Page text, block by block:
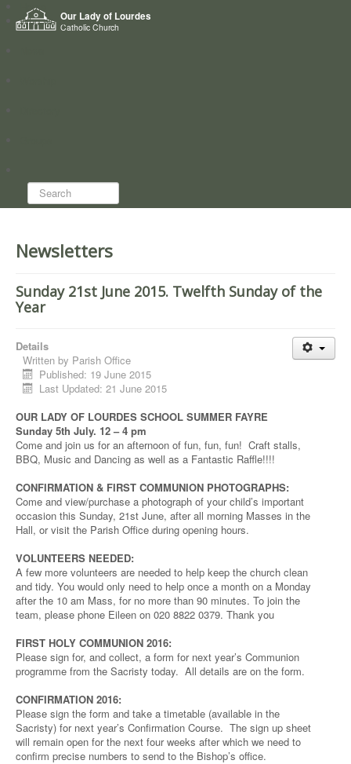
Our Lady of Lourdes
Catholic Church
Home
Who we are
Search...
Newsletters
Sunday 21st June 2015. Twelfth Sunday of the
Year
Details
Written by Parish Office
Published: 19 June 2015
Last Updated: 21 June 2015
OUR LADY OF LOURDES SCHOOL SUMMER FAYRE
Sunday 5th July. 12 – 4 pm
Come and join us for an afternoon of fun, fun, fun! Craft stalls,
BBQ, Music and Dancing as well as a Fantastic Raffle!!!!
CONFIRMATION & FIRST COMMUNION PHOTOGRAPHS:
Come and view/purchase a photograph of your child’s important
occasion this Sunday, 21st June, after all morning Masses in the
Hall, or visit the Parish Office during opening hours.
VOLUNTEERS NEEDED:
A few more volunteers are needed to help keep the church clean
and tidy. You would only need to help once a month on a Monday
after the 10 am Mass, for no more than 90 minutes. To join the
team, please phone Eileen on 020 8822 0379. Thank you
FIRST HOLY COMMUNION 2016:
Please sign for, and collect, a form for next year’s Communion
programme from the Sacristy today. All details are on the form.
CONFIRMATION 2016:
Please sign the form and take a timetable (available in the
Sacristy) for next year’s Confirmation Course. The sign up sheet
will remain open for the next four weeks after which we need to
confirm precise numbers to send to the Bishop’s office.